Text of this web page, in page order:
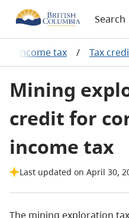
Search
income tax / Tax
Mining
credit for
income tax
Last updated on April 30,
The mining exploration